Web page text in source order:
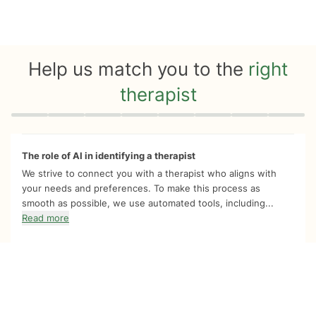
Help us match you to the right
therapist
Quiz progress 0 of 8
The role of AI in identifying a therapist
We strive to connect you with a therapist who aligns with
your needs and preferences. To make this process as
smooth as possible, we use automated tools, including...
Read more